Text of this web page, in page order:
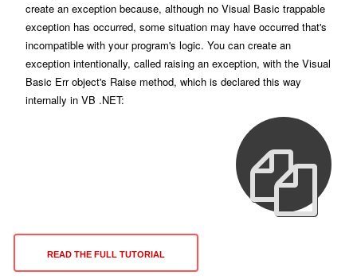
create an exception because, although no Visual Basic trappable
exception has occurred, some situation may have occurred that's
incompatible with your program's logic. You can create an
exception intentionally, called raising an exception, with the Visual
Basic Err object's Raise method, which is declared this way
internally in VB .NET:
READ THE FULL TUTORIAL